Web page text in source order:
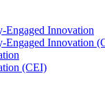
Engaged Innovation
Engaged Innovation
(CEI)